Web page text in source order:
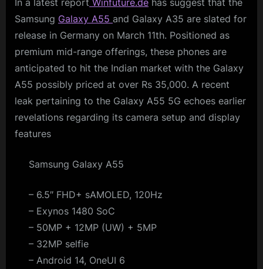
Samsung Galaxy A55 and Galaxy A35 are slated for
release in Germany on March 11th. Positioned as
premium mid-range offerings, these phones are
anticipated to hit the Indian market with the Galaxy
A55 possibly priced at over Rs 35,000. A recent
leak pertaining to the Galaxy A55 5G echoes earlier
revelations regarding its camera setup and display
features
Samsung Galaxy A55
– 6.5″ FHD+ sAMOLED, 120Hz
– Exynos 1480 SoC
– 50MP + 12MP (UW) + 5MP
– 32MP selfie
– Android 14, OneUI 6